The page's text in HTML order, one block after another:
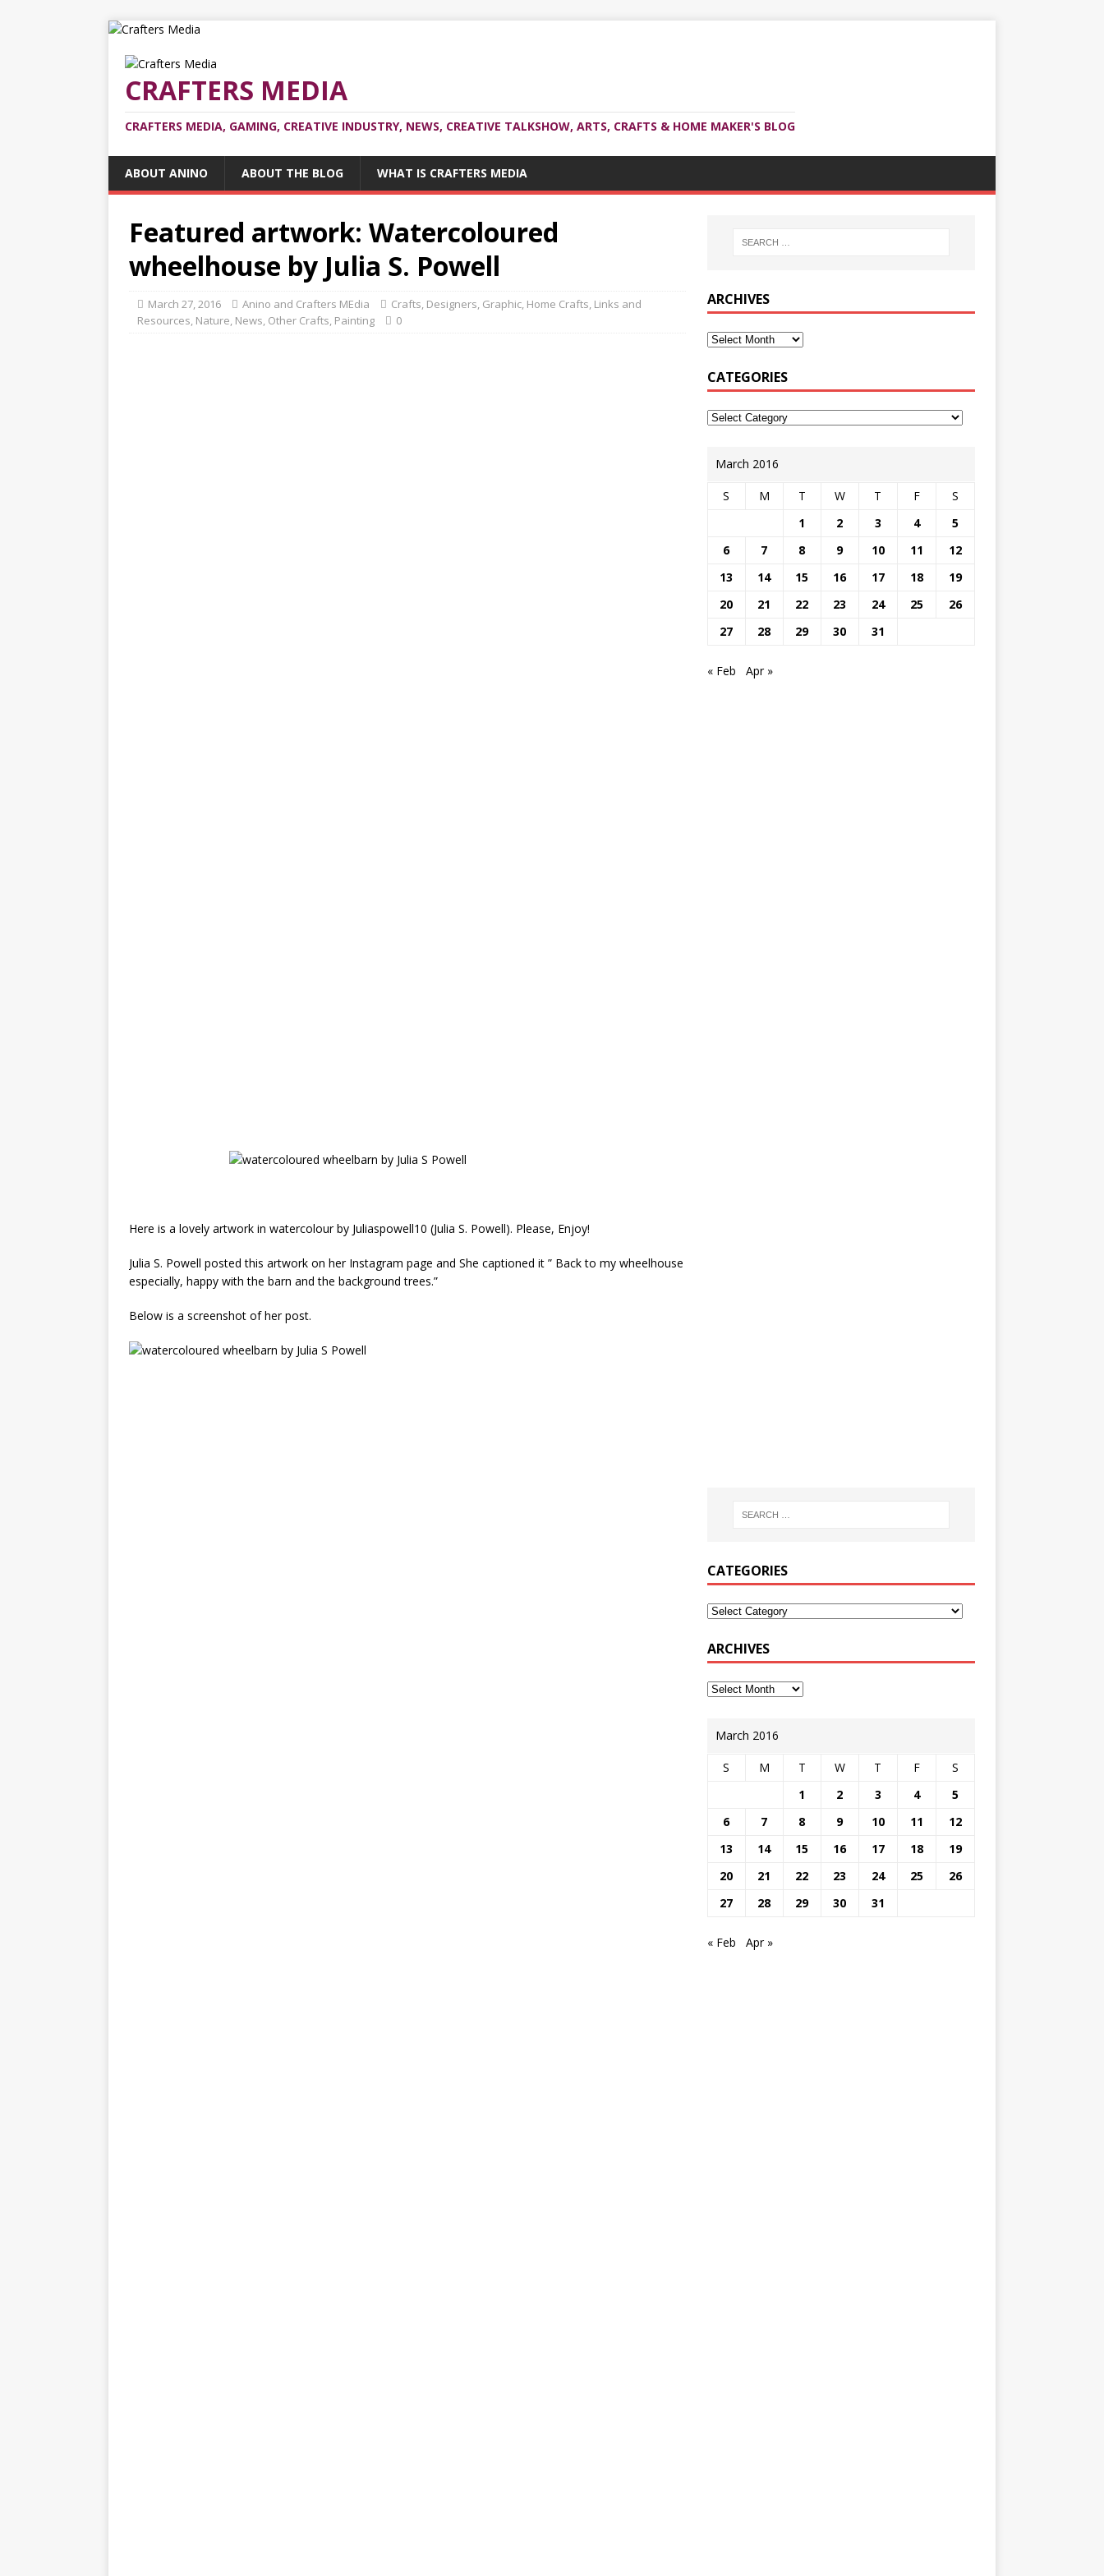
CRAFTERS MEDIA
CRAFTERS MEDIA, GAMING, CREATIVE INDUSTRY, NEWS, CREATIVE TALKSHOW, ARTS, CRAFTS & HOME MAKER'S BLOG
ABOUT ANINO ABOUT THE BLOG WHAT IS CRAFTERS MEDIA
Featured artwork: Watercoloured
wheelhouse by Julia S. Powell
March 27, 2016 Anino and Crafters MEdia Crafts, Designers, Graphic, Home Crafts, Links and
Resources, Nature, News, Other Crafts, Painting 0
Here is a lovely artwork in watercolour by Juliaspowell10 (Julia S. Powell). Please, Enjoy!
Julia S. Powell posted this artwork on her Instagram page and She captioned it ” Back to my wheelhouse
especially, happy with the barn and the background trees.”
Below is a screenshot of her post.
ARCHIVES
CATEGORIES
March 2016
S M T W T F
S
1
2 3 4
5
6
7 8 9 10 11
12
13
14 15 16 17 18
19
20
21 22 23 24 25
26
27
28 29 30 31
« Feb Apr »
CATEGORIES
ARCHIVES
March 2016
S M T W T F
S
1
2 3 4
5
6
7 8 9 10 11
12
13
14 15 16 17 18
19
20
21 22 23 24 25
26
27
28 29 30 31
« Feb Apr »